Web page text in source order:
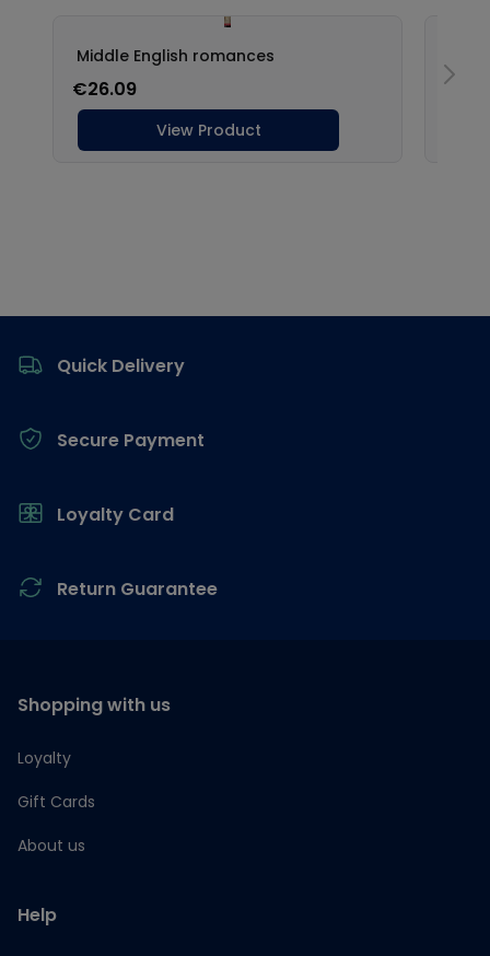
Quick Delivery
Secure Payment
Loyalty Card
Return Guarantee
Shopping with us
Loyalty
Gift Cards
About us
Help